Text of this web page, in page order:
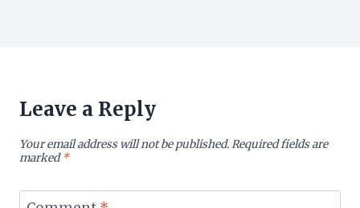
Leave a Reply
Your email address will not be published.Required fields are
marked*